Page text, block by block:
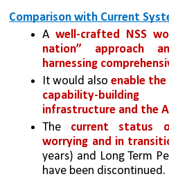
Comparison with Current
A well-crafted NSS
nation” approach
harnessing
It would also enable
capability-
infrastructure and the
The current status
worrying and in
years) and Long Term
have been discontinued.